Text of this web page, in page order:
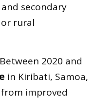
secondary
rural
2020 and
in Kiribati, Samoa,
improved